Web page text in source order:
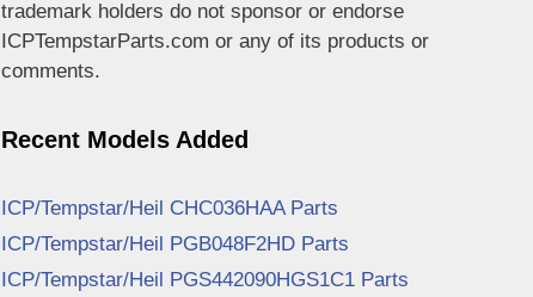
trademark holders do not sponsor or endorse
ICPTempstarParts.com or any of its products or
comments.
Recent Models Added
ICP/Tempstar/Heil CHC036HAA Parts
ICP/Tempstar/Heil PGB048F2HD Parts
ICP/Tempstar/Heil PGS442090HGS1C1 Parts